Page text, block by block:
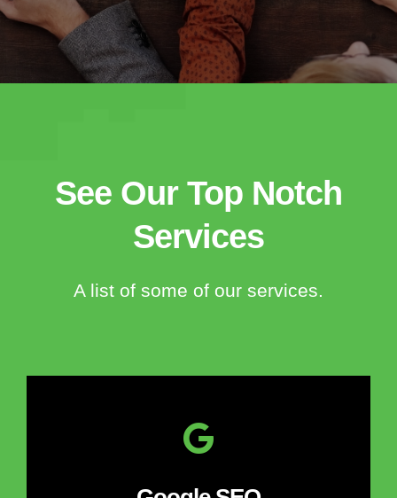
See Our Top Notch
Services
A list of some of our services.